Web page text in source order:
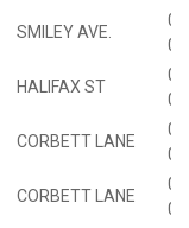
SMILEY AVE.
HALIFAX ST
CORBETT LANE
CORBETT LANE